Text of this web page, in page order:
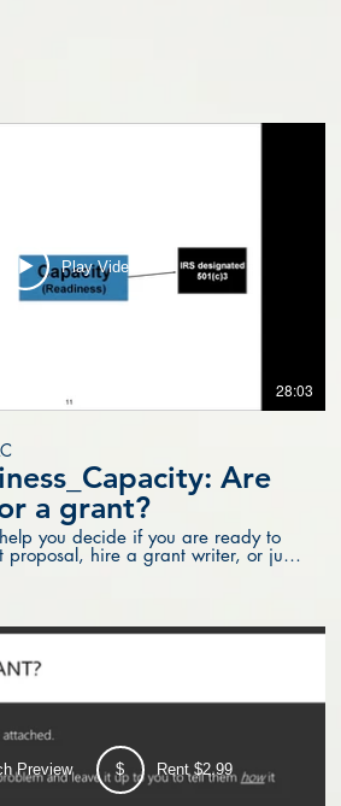
Play Video
28:03
Are
a grant?
you decide if you are ready to
proposal, hire a grant writer, or just
Preview $ Rent $2.99